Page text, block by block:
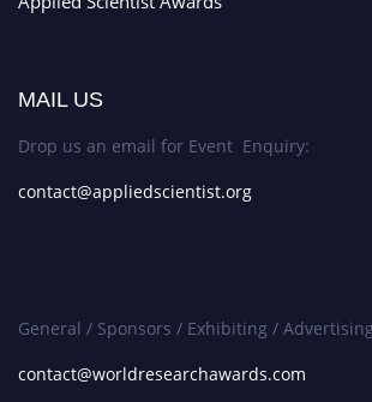
MAIL US
Drop us an email for Event Enquiry:
contact@appliedscientist.org
General / Sponsors / Exhibiting /
contact@worldresearchawards.com